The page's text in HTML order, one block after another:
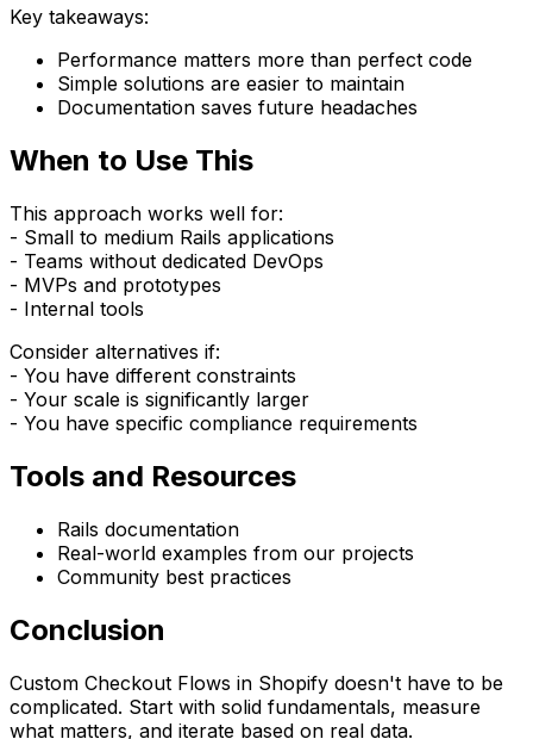
Key takeaways:
Performance matters more than perfect code
Simple solutions are easier to maintain
Documentation saves future headaches
When to Use This
This approach works well for:
- Small to medium Rails applications
- Teams without dedicated DevOps
- MVPs and prototypes
- Internal tools
Consider alternatives if:
- You have different constraints
- Your scale is significantly larger
- You have specific compliance requirements
Tools and Resources
Rails documentation
Real-world examples from our projects
Community best practices
Conclusion
Custom Checkout Flows in Shopify doesn't have to be
complicated. Start with solid fundamentals, measure
what matters, and iterate based on real data.